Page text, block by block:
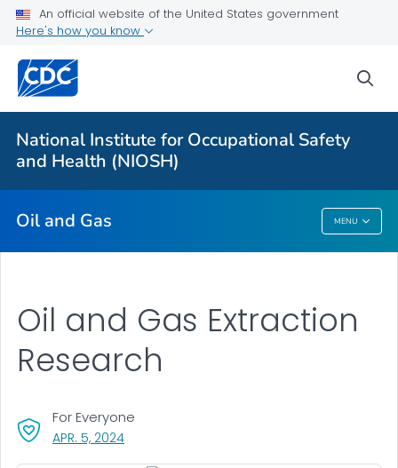
An official website of the United States government
Here's how you know
National Institute for Occupational Safety
and Health (NIOSH)
Oil and Gas MENU
About
Oil and Gas Extraction Resources
About FOG
Oil And Gas
Oil and Gas Extraction
Research
APR. 5, 2024, VISIT LINK FOR DETAILS.
For Everyone